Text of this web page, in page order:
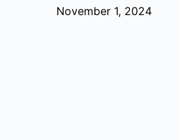
November 1, 2024